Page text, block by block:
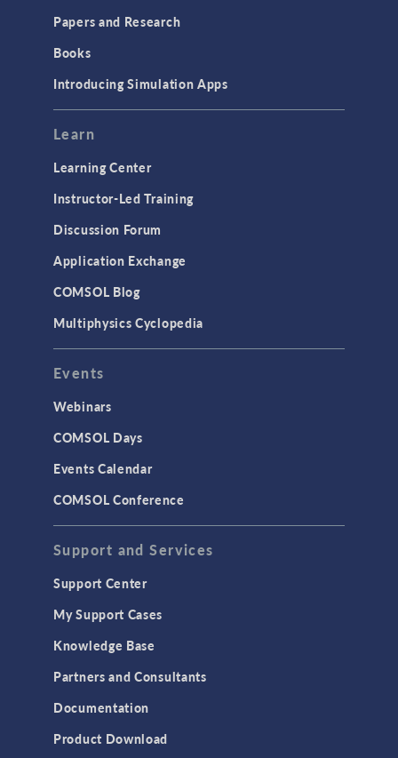
Papers and Research
Books
Introducing Simulation Apps
Learn
Learning Center
Instructor-Led Training
Discussion Forum
Application Exchange
COMSOL Blog
Multiphysics Cyclopedia
Events
Webinars
COMSOL Days
Events Calendar
COMSOL Conference
Support and Services
Support Center
My Support Cases
Knowledge Base
Partners and Consultants
Documentation
Product Download